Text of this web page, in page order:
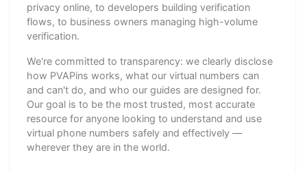
privacy online, to developers building verification
flows, to business owners managing high-volume
verification.
We're committed to transparency: we clearly disclose
how PVAPins works, what our virtual numbers can
and can't do, and who our guides are designed for.
Our goal is to be the most trusted, most accurate
resource for anyone looking to understand and use
virtual phone numbers safely and effectively —
wherever they are in the world.